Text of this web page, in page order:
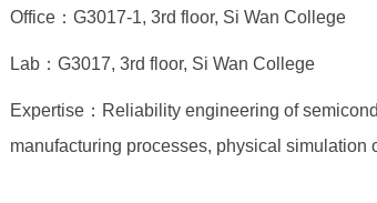
Office：G3017-1, 3rd floor, Si Wan College
Lab：G3017, 3rd floor, Si Wan College
Expertise：Reliability engineering of
manufacturing processes, physical simulation